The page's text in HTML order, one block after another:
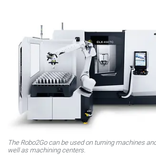
The Robo2Go can be used on turning machines
well as machining centers.